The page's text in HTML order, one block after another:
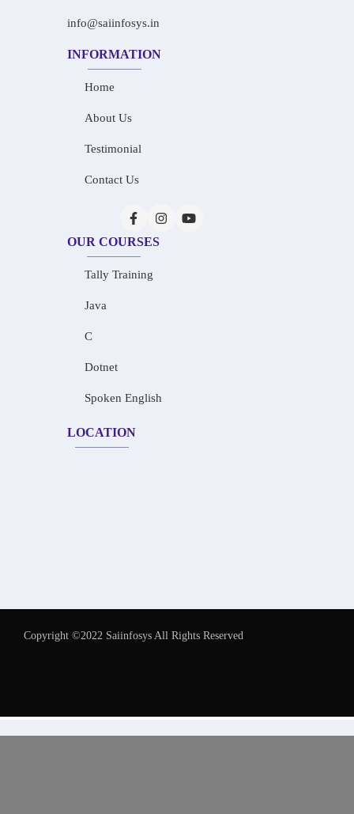
info@saiinfosys.in
INFORMATION
Home
About Us
Testimonial
Contact Us
OUR COURSES
Tally Training
Java
C
Dotnet
Spoken English
LOCATION
Copyright ©2022 Saiinfosys All Rights Reserved